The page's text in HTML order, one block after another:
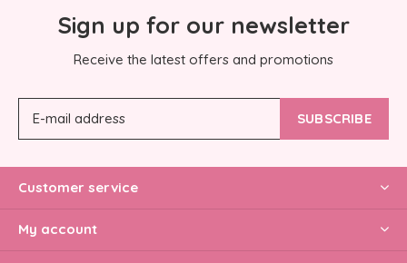
Sign up for our newsletter
Receive the latest offers and promotions
SUBSCRIBE
Customer service
My account